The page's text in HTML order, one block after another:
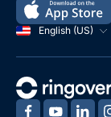
English (US)